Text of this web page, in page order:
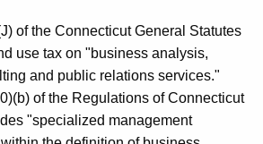
of the Connecticut General Statutes
use tax on "business analysis,
and public relations services."
of the Regulations of Connecticut
"specialized management